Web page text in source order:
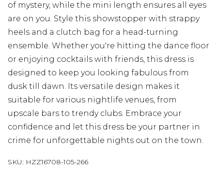
of mystery, while the mini length ensures all eyes
are on you. Style this showstopper with strappy
heels and a clutch bag for a head-turning
ensemble. Whether you're hitting the dance floor
or enjoying cocktails with friends, this dress is
designed to keep you looking fabulous from
dusk till dawn. Its versatile design makes it
suitable for various nightlife venues, from
upscale bars to trendy clubs. Embrace your
confidence and let this dress be your partner in
crime for unforgettable nights out on the town.
SKU: HZZ16708-105-266